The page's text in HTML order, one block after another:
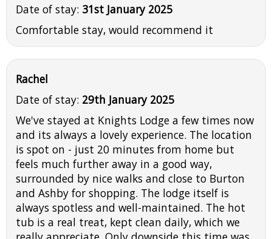
Date of stay: 31st January 2025
Comfortable stay, would recommend it
Rachel
Date of stay: 29th January 2025
We've stayed at Knights Lodge a few times now
and its always a lovely experience. The location
is spot on - just 20 minutes from home but
feels much further away in a good way,
surrounded by nice walks and close to Burton
and Ashby for shopping. The lodge itself is
always spotless and well-maintained. The hot
tub is a real treat, kept clean daily, which we